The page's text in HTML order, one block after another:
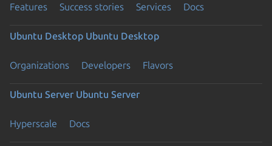
Features Success stories Services Docs
Ubuntu Desktop Ubuntu Desktop
Organizations Developers Flavors
Ubuntu Server Ubuntu Server
Hyperscale Docs